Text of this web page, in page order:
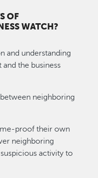
OF
WATCH?
and understanding
the business
neighboring
proof their own
neighboring
activity to